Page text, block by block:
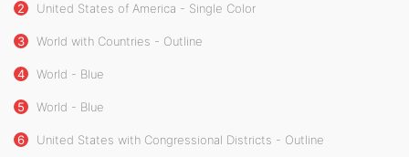
2 United States of America - Single Color
3 World with Countries - Outline
4 World - Blue
5 World - Blue
6 United States with Congressional Districts - Outline